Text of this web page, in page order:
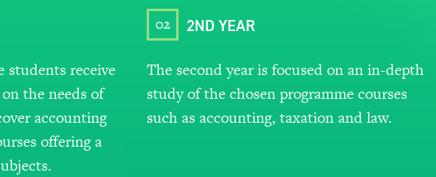
students receive
the needs of
accounting
offering a
02 2ND YEAR
The second year is focused on an in-depth
study of the chosen programme courses
such as accounting, taxation and law.